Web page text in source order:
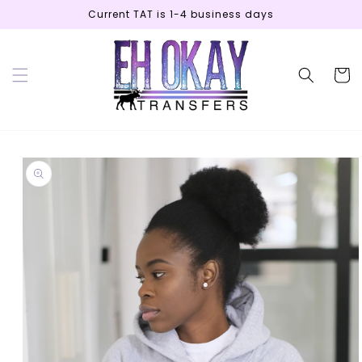
content
Current TAT is 1-4 business days
Cart
Skip to
product
information